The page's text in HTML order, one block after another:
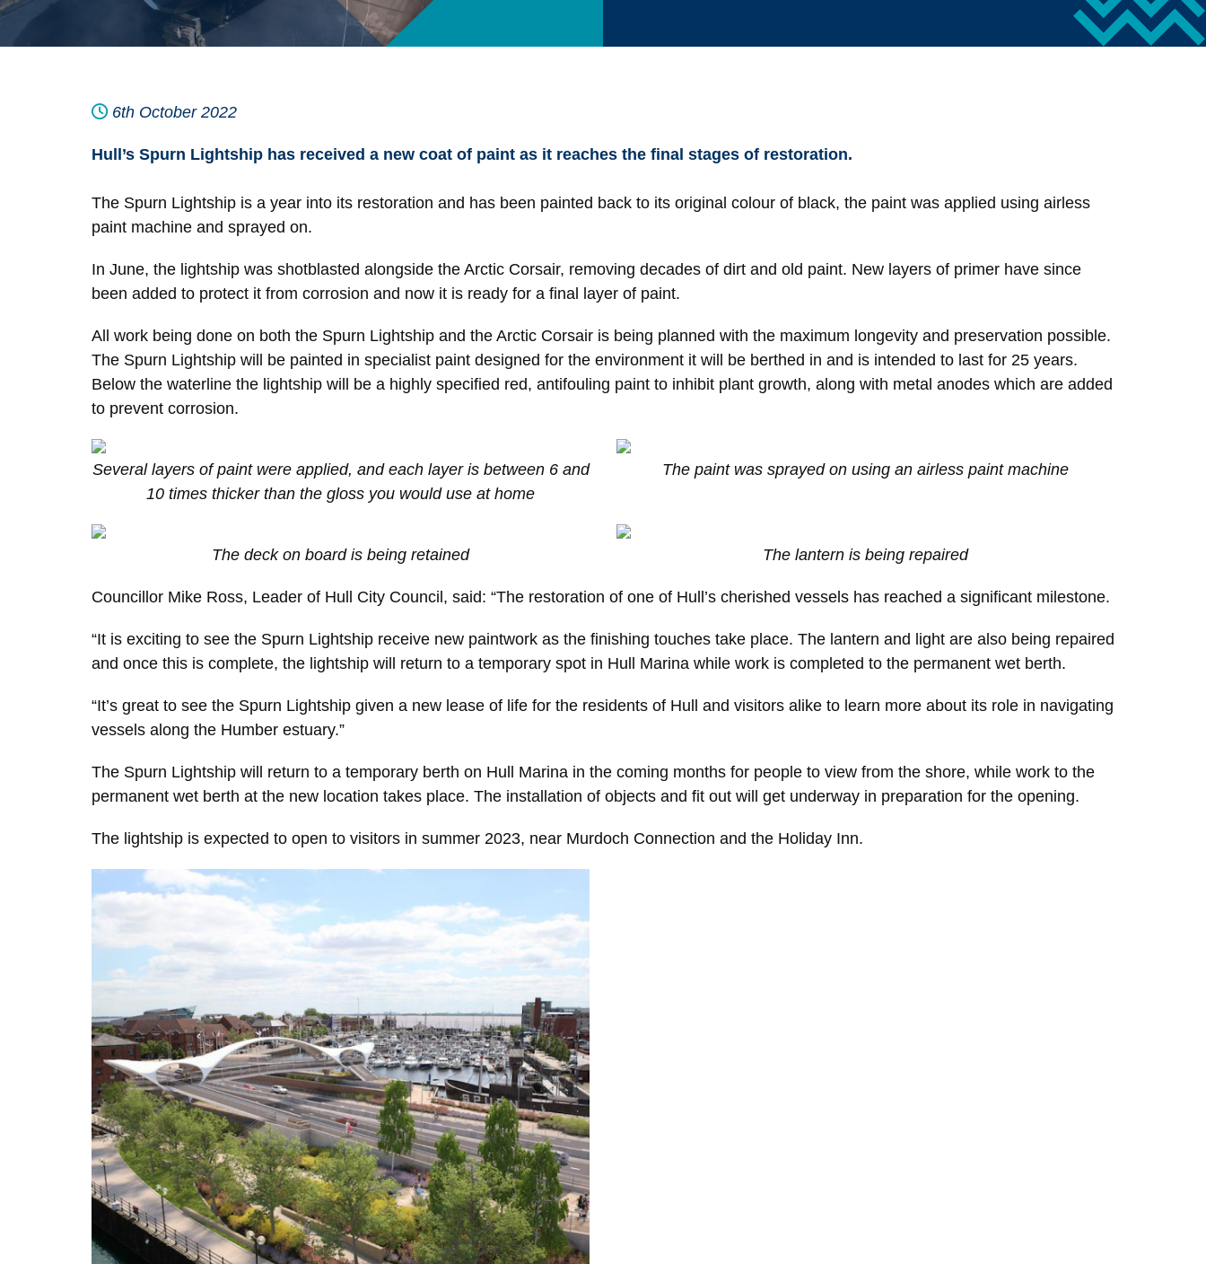
6th October 2022
Hull’s Spurn Lightship has received a new coat of paint as it reaches the final stages of restoration.
The Spurn Lightship is a year into its restoration and has been painted back to its original colour of black, the paint was applied using airless
paint machine and sprayed on.
In June, the lightship was shotblasted alongside the Arctic Corsair, removing decades of dirt and old paint. New layers of primer have since
been added to protect it from corrosion and now it is ready for a final layer of paint.
All work being done on both the Spurn Lightship and the Arctic Corsair is being planned with the maximum longevity and preservation possible.
The Spurn Lightship will be painted in specialist paint designed for the environment it will be berthed in and is intended to last for 25 years.
Below the waterline the lightship will be a highly specified red, antifouling paint to inhibit plant growth, along with metal anodes which are added
to prevent corrosion.
Several layers of paint were applied, and each layer is between 6 and
10 times thicker than the gloss you would use at home
The paint was sprayed on using an airless paint machine
The deck on board is being retained The lantern is being repaired
Councillor Mike Ross, Leader of Hull City Council, said: “The restoration of one of Hull’s cherished vessels has reached a significant milestone.
“It is exciting to see the Spurn Lightship receive new paintwork as the finishing touches take place. The lantern and light are also being repaired
and once this is complete, the lightship will return to a temporary spot in Hull Marina while work is completed to the permanent wet berth.
“It’s great to see the Spurn Lightship given a new lease of life for the residents of Hull and visitors alike to learn more about its role in navigating
vessels along the Humber estuary.”
The Spurn Lightship will return to a temporary berth on Hull Marina in the coming months for people to view from the shore, while work to the
permanent wet berth at the new location takes place. The installation of objects and fit out will get underway in preparation for the opening.
The lightship is expected to open to visitors in summer 2023, near Murdoch Connection and the Holiday Inn.